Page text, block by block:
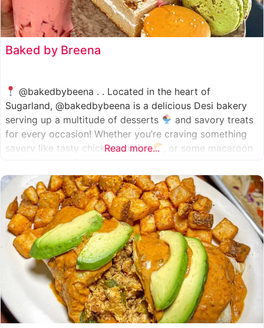
Baked by Breena
@bakedbybeena . . Located in the heart of
Sugarland, @bakedbybeena is a delicious Desi bakery
serving up a multitude of desserts
and savory treats
for every occasion! Whether you’re craving something
savory like tasty chicken patties
, or some macaroon
spot, like a Desi
cafe for
Read more...